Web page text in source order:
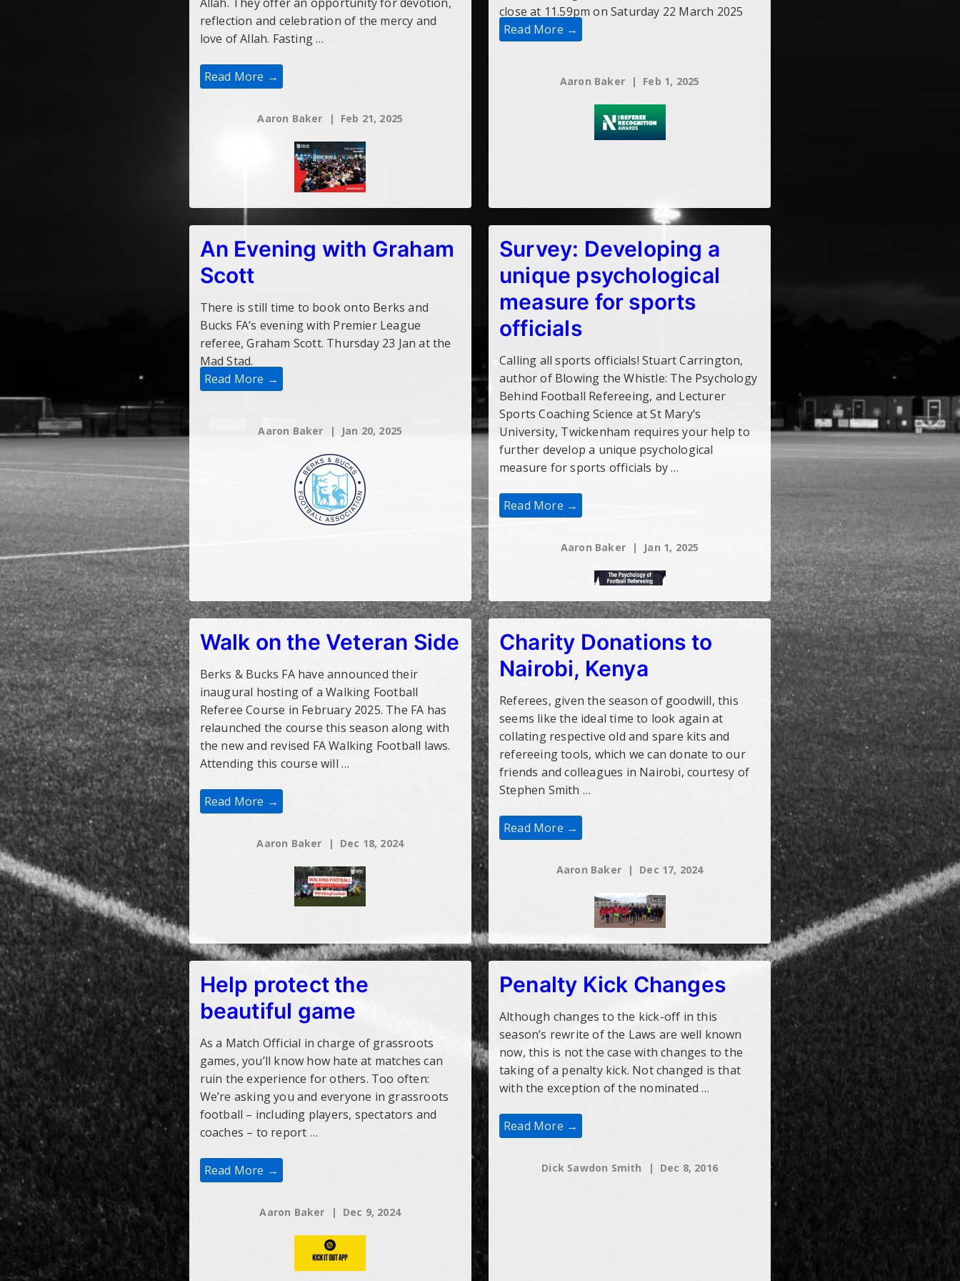
Allah. They offer an opportunity for devotion,
reflection and celebration of the mercy and
love of Allah. Fasting …
Refereeing
In
Read More →
Aaron Baker Feb 21, 2025
close at 11.59pm on Saturday 22 March 2025
Read More →
Aaron Baker Feb 1, 2025
An Evening with Graham
Scott
There is still time to book onto Berks and
Bucks FA’s evening with Premier League
referee, Graham Scott. Thursday 23 Jan at the
Mad Stad.
Read More →
Aaron Baker Jan 20, 2025
Survey: Developing a
unique psychological
measure for sports
officials
Calling all sports officials! Stuart Carrington,
author of Blowing the Whistle: The Psychology
Behind Football Refereeing, and Lecturer
Sports Coaching Science at St Mary’s
University, Twickenham requires your help to
further develop a unique psychological
measure for sports officials by …
Survey:
Developing
Psychological
Read More →
Aaron Baker Jan 1, 2025
Walk on the Veteran Side
Berks & Bucks FA have announced their
inaugural hosting of a Walking Football
Referee Course in February 2025. The FA has
relaunched the course this season along with
the new and revised FA Walking Football laws.
Attending this course will …
Walk
On
Read More →
Aaron Baker Dec 18, 2024
Charity Donations to
Nairobi, Kenya
Referees, given the season of goodwill, this
seems like the ideal time to look again at
collating respective old and spare kits and
refereeing tools, which we can donate to our
friends and colleagues in Nairobi, courtesy of
Stephen Smith …
Charity
Donations
Read More →
Aaron Baker Dec 17, 2024
Help protect the
beautiful game
As a Match Official in charge of grassroots
games, you’ll know how hate at matches can
ruin the experience for others. Too often:
We’re asking you and everyone in grassroots
football – including players, spectators and
coaches – to report …
Help
Protect
Read More →
Aaron Baker Dec 9, 2024
Penalty Kick Changes
Although changes to the kick-off in this
season’s rewrite of the Laws are well known
now, this is not the case with changes to the
taking of a penalty kick. Not changed is that
with the exception of the nominated …
Penalty
Kick
Read More →
Dick Sawdon Smith Dec 8, 2016